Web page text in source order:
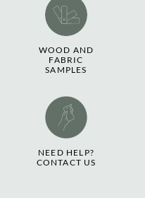
WOOD AND
FABRIC
SAMPLES
NEED HELP?
CONTACT US